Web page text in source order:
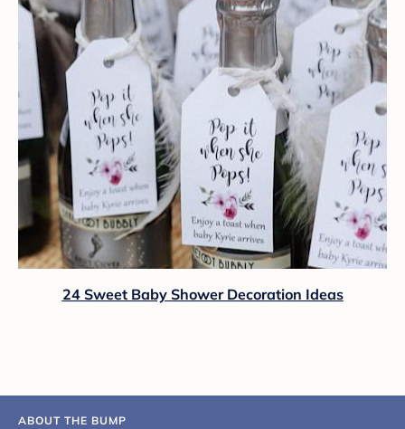
24 Sweet Baby Shower Decoration Ideas
ABOUT THE BUMP